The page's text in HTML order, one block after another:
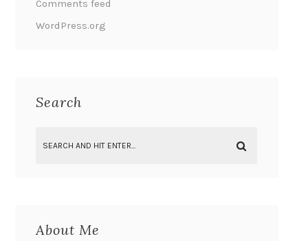
Comments feed
WordPress.org
Search
About Me